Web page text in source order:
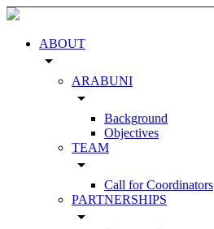
ABOUT
arrow_drop_down
ARABUNI
arrow_drop_down
Background
Objectives
TEAM
arrow_drop_down
Call for Coordinators
PARTNERSHIPS
arrow_drop_down